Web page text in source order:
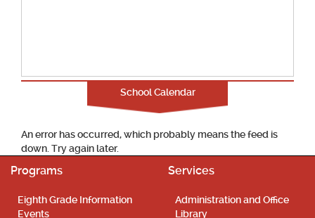
School Calendar
An error has occurred, which probably means the feed is
down. Try again later.
Programs
Eighth Grade Information
Events
Services
Administration and Office
Library